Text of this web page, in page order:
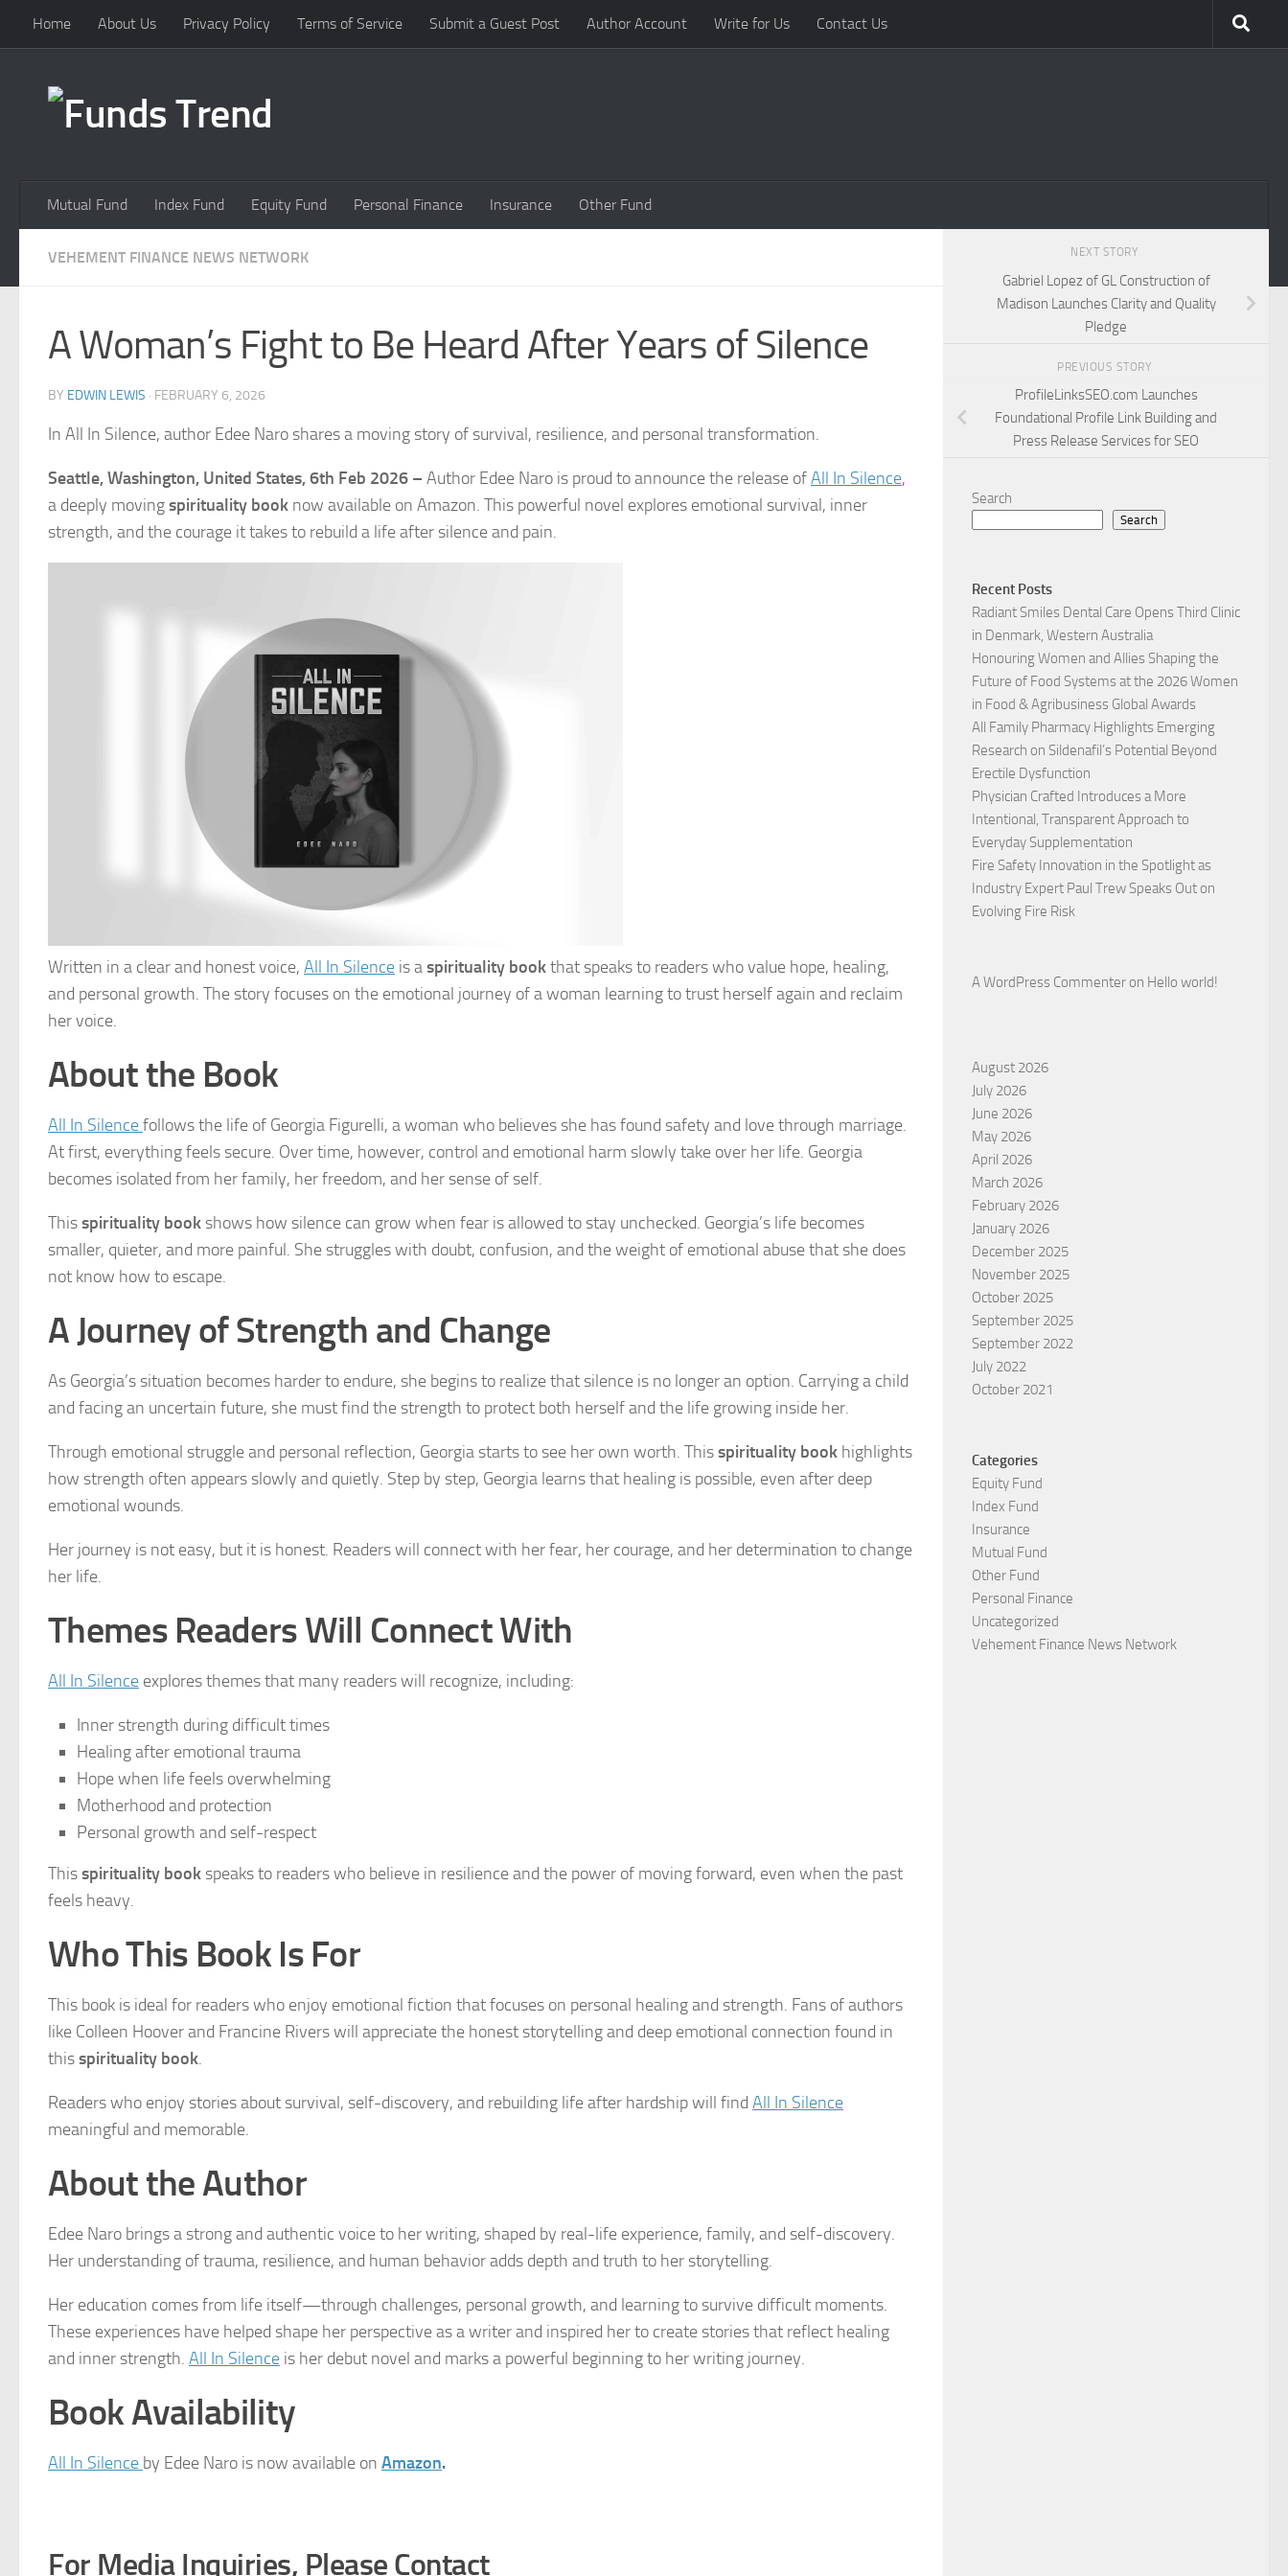
Skip to content
Home About Us Privacy Policy Terms of Service Submit a Guest Post Author Account Write for Us Contact Us
Mutual Fund Index Fund Equity Fund Personal Finance Insurance Other Fund
VEHEMENT FINANCE NEWS NETWORK
A Woman’s Fight to Be Heard After Years of Silence
BY EDWIN LEWIS · FEBRUARY 6, 2026
In All In Silence, author Edee Naro shares a moving story of survival, resilience, and personal transformation.
Seattle, Washington, United States, 6th Feb 2026 – Author Edee Naro is proud to announce the release ofAll In Silence,
a deeply movingspirituality book now available on Amazon. This powerful novel explores emotional survival, inner
strength, and the courage it takes to rebuild a life after silence and pain.
Written in a clear and honest voice, All In Silence is aspirituality bookthat speaks to readers who value hope, healing,
and personal growth. The story focuses on the emotional journey of a woman learning to trust herself again and reclaim
her voice.
About the Book
All In Silencefollows the life of Georgia Figurelli, a woman who believes she has found safety and love through marriage.
At first, everything feels secure. Over time, however, control and emotional harm slowly take over her life. Georgia
becomes isolated from her family, her freedom, and her sense of self.
Thisspirituality book shows how silence can grow when fear is allowed to stay unchecked. Georgia’s life becomes
smaller, quieter, and more painful. She struggles with doubt, confusion, and the weight of emotional abuse that she does
not know how to escape.
A Journey of Strength and Change
As Georgia’s situation becomes harder to endure, she begins to realize that silence is no longer an option. Carrying a child
and facing an uncertain future, she must find the strength to protect both herself and the life growing inside her.
Through emotional struggle and personal reflection, Georgia starts to see her own worth. Thisspirituality book highlights
how strength often appears slowly and quietly. Step by step, Georgia learns that healing is possible, even after deep
emotional wounds.
Her journey is not easy, but it is honest. Readers will connect with her fear, her courage, and her determination to change
her life.
Themes Readers Will Connect With
All In Silence explores themes that many readers will recognize, including:
Inner strength during difficult times
Healing after emotional trauma
Hope when life feels overwhelming
Motherhood and protection
Personal growth and self-respect
Thisspirituality book speaks to readers who believe in resilience and the power of moving forward, even when the past
feels heavy.
Who This Book Is For
This book is ideal for readers who enjoy emotional fiction that focuses on personal healing and strength. Fans of authors
like Colleen Hoover and Francine Rivers will appreciate the honest storytelling and deep emotional connection found in
thisspirituality book.
Readers who enjoy stories about survival, self-discovery, and rebuilding life after hardship will find All In Silence
meaningful and memorable.
About the Author
Edee Naro brings a strong and authentic voice to her writing, shaped by real-life experience, family, and self-discovery.
Her understanding of trauma, resilience, and human behavior adds depth and truth to her storytelling.
Her education comes from life itself—through challenges, personal growth, and learning to survive difficult moments.
These experiences have helped shape her perspective as a writer and inspired her to create stories that reflect healing
and inner strength. All In Silence is her debut novel and marks a powerful beginning to her writing journey.
Book Availability
All In Silence by Edee Naro is now available on Amazon.
For Media Inquiries, Please Contact
NEXT STORY
Gabriel Lopez of GL Construction of
Madison Launches Clarity and Quality
Pledge
PREVIOUS STORY
ProfileLinksSEO.com Launches
Foundational Profile Link Building and
Press Release Services for SEO
Search
Search
Recent Posts
Radiant Smiles Dental Care Opens Third Clinic
in Denmark, Western Australia
Honouring Women and Allies Shaping the
Future of Food Systems at the 2026 Women
in Food & Agribusiness Global Awards
All Family Pharmacy Highlights Emerging
Research on Sildenafil’s Potential Beyond
Erectile Dysfunction
Physician Crafted Introduces a More
Intentional, Transparent Approach to
Everyday Supplementation
Fire Safety Innovation in the Spotlight as
Industry Expert Paul Trew Speaks Out on
Evolving Fire Risk
A WordPress Commenter on Hello world!
August 2026
July 2026
June 2026
May 2026
April 2026
March 2026
February 2026
January 2026
December 2025
November 2025
October 2025
September 2025
September 2022
July 2022
October 2021
Categories
Equity Fund
Index Fund
Insurance
Mutual Fund
Other Fund
Personal Finance
Uncategorized
Vehement Finance News Network